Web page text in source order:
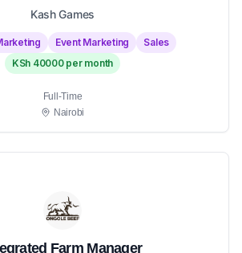
Kash Games
Event Marketing
Sales
KSh 40000 per month
Full-Time
Nairobi
Farm Manager